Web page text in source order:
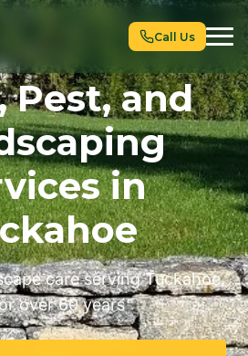
Call Us
Pest, and
in
care serving Tuckahoe,
over 60 years